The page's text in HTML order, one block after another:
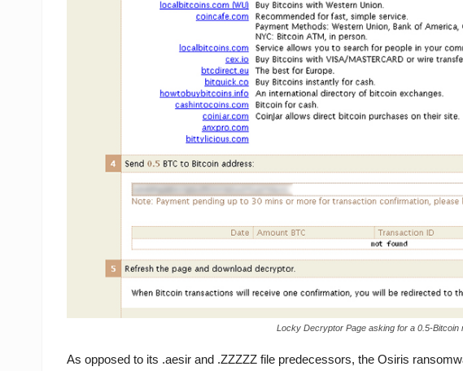
Locky Decryptor Page asking for a 0.5-Bitcoin
As opposed to its .aesir and .ZZZZZ file predecessors, the Osiris